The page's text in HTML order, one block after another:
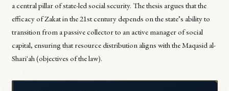
a central pillar of state-led social security. The thesis argues that the
efficacy of Zakat in the 21st century depends on the state’s ability to
transition from a passive collector to an active manager of social
capital, ensuring that resource distribution aligns with the Maqasid al-
Shari'ah (objectives of the law).